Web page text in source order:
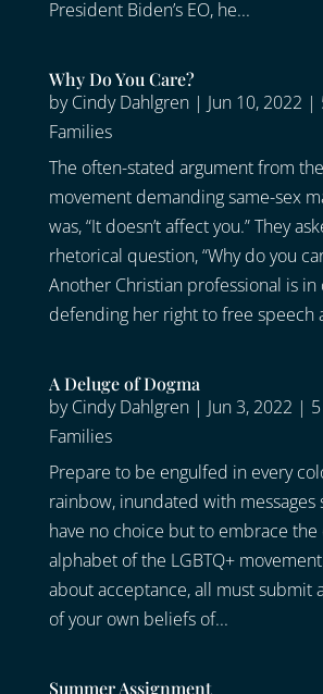
President Biden’s EO, he...
Why Do You Care?
byCindy Dahlgren| Jun 10, 2022 |
Families
The often-stated argument from
movement demanding same-sex
was, “It doesn’t affect you.” They
rhetorical question, “Why do you
Another Christian professional is in
defending her right to free speech
A Deluge of Dogma
byCindy Dahlgren| Jun 3, 2022 |
Families
Prepare to be engulfed in every
rainbow, inundated with messages
have no choice but to embrace the
alphabet of the LGBTQ+
about acceptance, all must submit
of your own beliefs of...
Summer Assignment